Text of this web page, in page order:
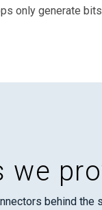
only generate
we
behind